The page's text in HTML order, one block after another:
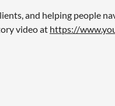
and helping people
video at https://